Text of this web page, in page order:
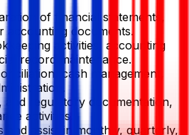
of financial statements,
accounting documents.
activities, accounting
record maintenance.
cash management,
and regulatory documentation,
activities.
and assist in monthly, quarterly,